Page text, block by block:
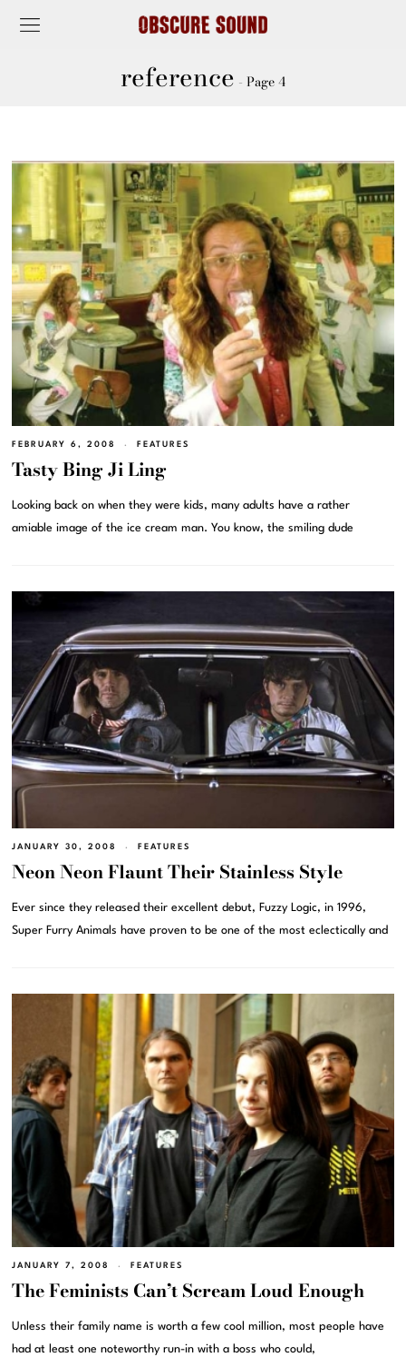
reference - Page 4
FEBRUARY 6, 2008 FEATURES
Tasty Bing Ji Ling
Looking back on when they were kids, many adults have a rather
amiable image of the ice cream man. You know, the smiling dude
JANUARY 30, 2008 FEATURES
Neon Neon Flaunt Their Stainless Style
Ever since they released their excellent debut, Fuzzy Logic, in 1996,
Super Furry Animals have proven to be one of the most eclectically and
JANUARY 7, 2008 FEATURES
The Feminists Can’t Scream Loud Enough
Unless their family name is worth a few cool million, most people have
had at least one noteworthy run-in with a boss who could,